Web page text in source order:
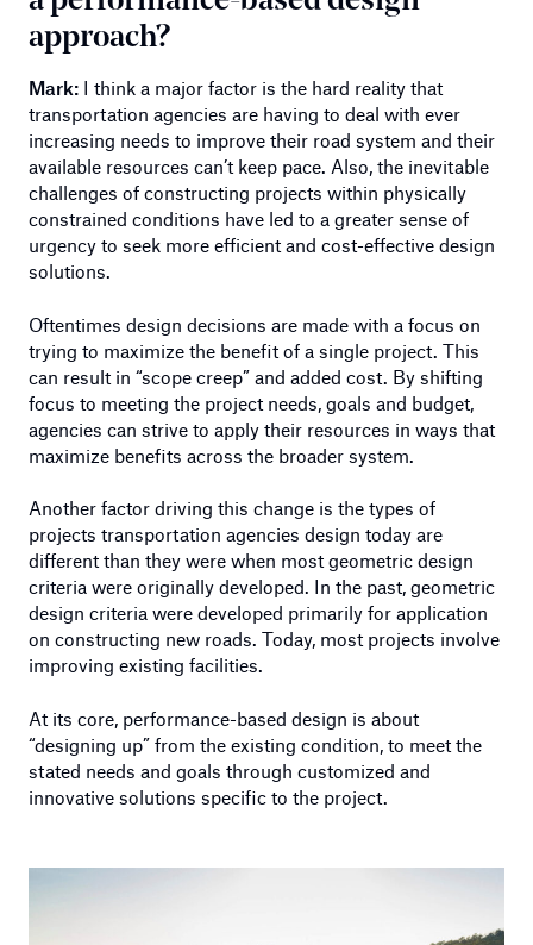
approach?
Mark: I think a major factor is the hard reality that
transportation agencies are having to deal with ever
increasing needs to improve their road system and their
available resources can’t keep pace. Also, the inevitable
challenges of constructing projects within physically
constrained conditions have led to a greater sense of
urgency to seek more efficient and cost-effective design
solutions.
Oftentimes design decisions are made with a focus on
trying to maximize the benefit of a single project. This
can result in “scope creep” and added cost. By shifting
focus to meeting the project needs, goals and budget,
agencies can strive to apply their resources in ways that
maximize benefits across the broader system.
Another factor driving this change is the types of
projects transportation agencies design today are
different than they were when most geometric design
criteria were originally developed. In the past, geometric
design criteria were developed primarily for application
on constructing new roads. Today, most projects involve
improving existing facilities.
At its core, performance-based design is about
“designing up” from the existing condition, to meet the
stated needs and goals through customized and
innovative solutions specific to the project.